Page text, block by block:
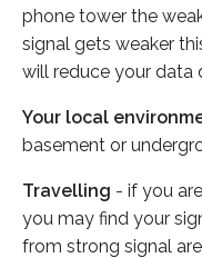
phone tower the
signal gets weaker
will reduce your data
Your local
basement or
Travelling - if you
you may find your
from strong signal